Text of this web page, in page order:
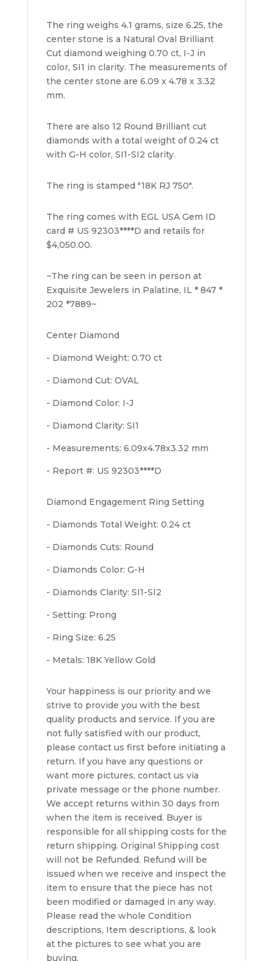
4,060
quantity
The ring weighs 4.1 grams, size 6.25, the
center stone is a Natural Oval Brilliant
Cut diamond weighing 0.70 ct, I-J in
color, SI1 in clarity. The measurements of
the center stone are 6.09 x 4.78 x 3.32
mm.
There are also 12 Round Brilliant cut
diamonds with a total weight of 0.24 ct
with G-H color, SI1-SI2 clarity.
The ring is stamped "18K RJ 750".
The ring comes with EGL USA Gem ID
card # US 92303****D and retails for
$4,050.00.
~The ring can be seen in person at
Exquisite Jewelers in Palatine, IL * 847 *
202 *7889~
Center Diamond
- Diamond Weight: 0.70 ct
- Diamond Cut: OVAL
- Diamond Color: I-J
- Diamond Clarity: SI1
- Measurements: 6.09x4.78x3.32 mm
- Report #: US 92303****D
Diamond Engagement Ring Setting
- Diamonds Total Weight: 0.24 ct
- Diamonds Cuts: Round
- Diamonds Color: G-H
- Diamonds Clarity: SI1-SI2
- Setting: Prong
- Ring Size: 6.25
- Metals: 18K Yellow Gold
Your happiness is our priority and we
strive to provide you with the best
quality products and service. If you are
not fully satisfied with our product,
please contact us first before initiating a
return. If you have any questions or
want more pictures, contact us via
private message or the phone number.
We accept returns within 30 days from
when the item is received. Buyer is
responsible for all shipping costs for the
return shipping. Original Shipping cost
will not be Refunded. Refund will be
issued when we receive and inspect the
item to ensure that the piece has not
been modified or damaged in any way.
Please read the whole Condition
descriptions, Item descriptions, & look
at the pictures to see what you are
buying.